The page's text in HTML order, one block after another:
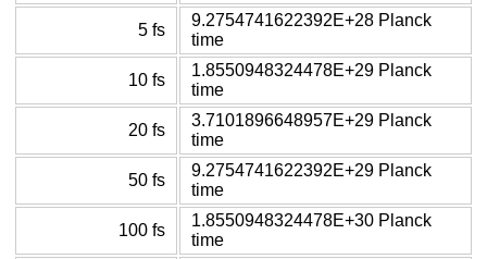
5 fs
9.2754741622392E+28 Planck
time
10 fs
1.8550948324478E+29 Planck
time
20 fs
3.7101896648957E+29 Planck
time
50 fs
9.2754741622392E+29 Planck
time
100 fs
1.8550948324478E+30 Planck
time